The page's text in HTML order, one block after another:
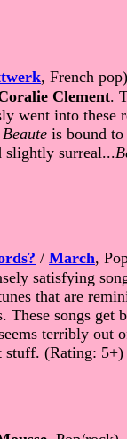
, French pop)
Clement.
went into
Beaute is bound
slightly surreal...
/ March,
satisfying
that are
These songs
terribly
stuff. (Rating: 5+)